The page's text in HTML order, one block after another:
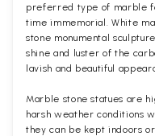
preferred type of marble
time immemorial. White
stone monumental
shine and luster of the
lavish and beautiful
Marble stone statues are
harsh weather conditions
they can be kept indoors